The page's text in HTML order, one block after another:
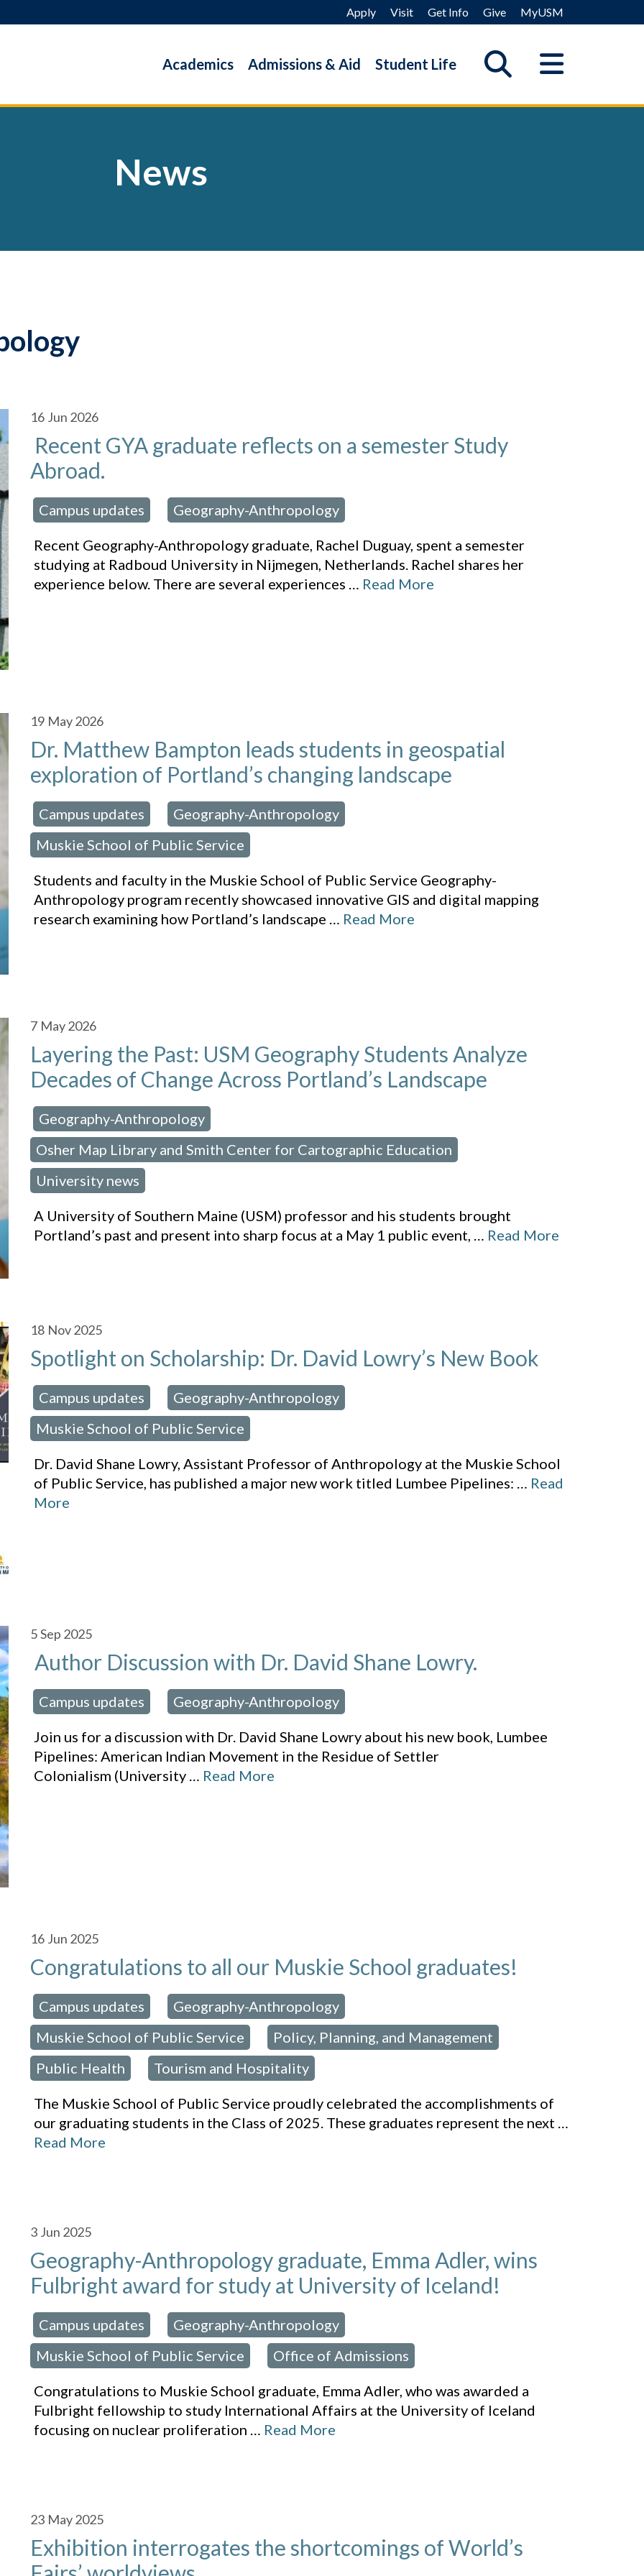
Apply Visit Get Info Give MyUSM
Academics Admissions & Aid Student Life
News
16 Jun 2026
Recent GYA graduate reflects on a semester Study
Abroad.
in: Campus updates Geography-Anthropology
Recent Geography-Anthropology graduate, Rachel Duguay, spent a semester
studying at Radboud University in Nijmegen, Netherlands. Rachel shares her
experience below. There are several experiences … Read More
19 May 2026
Dr. Matthew Bampton leads students in geospatial
exploration of Portland’s changing landscape
Campus updates Geography-Anthropology
Muskie School of Public Service
Students and faculty in the Muskie School of Public Service Geography-
Anthropology program recently showcased innovative GIS and digital mapping
research examining how Portland’s landscape … Read More
7 May 2026
Layering the Past: USM Geography Students Analyze
Decades of Change Across Portland’s Landscape
Geography-Anthropology
Osher Map Library and Smith Center for Cartographic Education
University news
A University of Southern Maine (USM) professor and his students brought
Portland’s past and present into sharp focus at a May 1 public event,
… Read More
18 Nov 2025
Spotlight on Scholarship: Dr. David Lowry’s New Book
in: Campus updates Geography-Anthropology
Muskie School of Public Service
Dr. David Shane Lowry, Assistant Professor of Anthropology at the Muskie School
of Public Service, has published a major new work titled Lumbee Pipelines: … Read
More
5Sep 2025
Author Discussion with Dr. David Shane Lowry.
in: Campus updates Geography-Anthropology
Join us for a discussion with Dr. David Shane Lowry about his new book, Lumbee
Pipelines: American Indian Movement in the Residue of Settler
Colonialism (University … Read More
16 Jun 2025
Congratulations to all our Muskie School graduates!
Campus updates Geography-Anthropology
Muskie School of Public Service Policy, Planning, and Management
Public Health Tourism and Hospitality
The Muskie School of Public Service proudly celebrated the accomplishments of
our graduating students in the Class of 2025. These graduates represent the next …
Read More
3 Jun 2025
Geography-Anthropology graduate, Emma Adler, wins
Fulbright award for study at University of Iceland!
Campus updates Geography-Anthropology
Muskie School of Public Service Office of Admissions
Congratulations to Muskie School graduate, Emma Adler, who was awarded a
Fulbright fellowship to study International Affairs at the University of Iceland
focusing on nuclear proliferation … Read More
23 May 2025
Exhibition interrogates the shortcomings of World’s